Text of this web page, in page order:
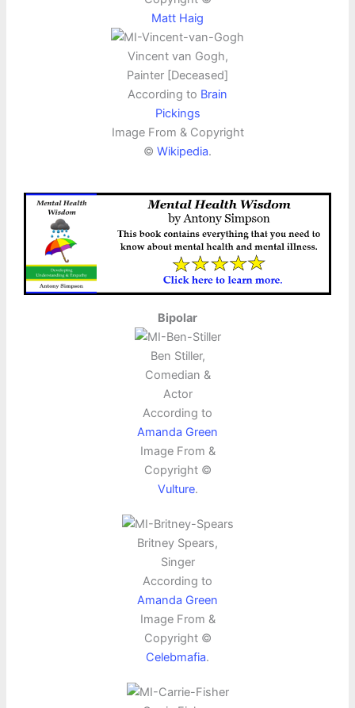
Matt Haig
Vincent van Gogh,
Painter [Deceased]
According to Brain
Pickings
Image From & Copyright
© Wikipedia.
Bipolar
Ben Stiller,
Comedian &
Actor
According to
Amanda Green
Image From &
Copyright ©
Vulture.
Britney Spears,
Singer
According to
Amanda Green
Image From &
Copyright ©
Celebmafia.